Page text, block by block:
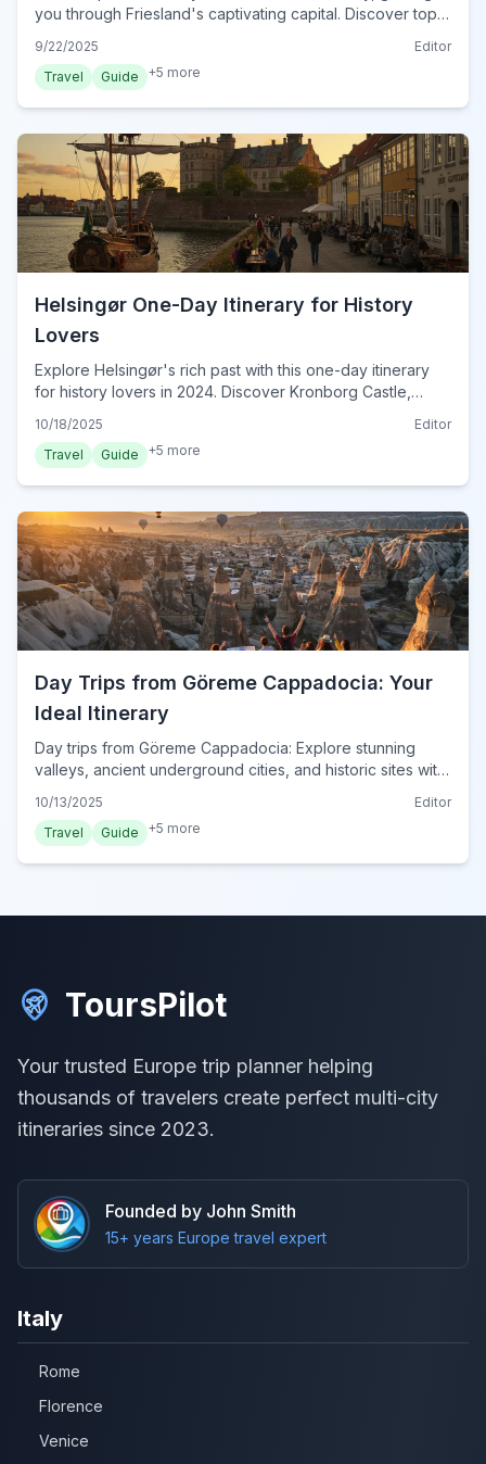
you through Friesland's captivating capital. Discover top
unforgettable trip.
9/22/2025
Editor
Travel
Guide +5 more
Helsingør One-Day Itinerary for History
Lovers
Explore Helsingør's rich past with this one-day itinerary
for history lovers in 2024. Discover Kronborg Castle,
10/18/2025
Editor
Travel
Guide +5 more
Day Trips from Göreme Cappadocia: Your
Ideal Itinerary
Day trips from Göreme Cappadocia: Explore stunning
valleys, ancient underground cities, and historic sites with
adventure!
10/13/2025
Editor
Travel
Guide +5 more
ToursPilot
Your trusted Europe trip planner helping
thousands of travelers create perfect multi-city
itineraries since 2023.
Founded by John Smith
15+ years Europe travel expert
Italy
Rome
Florence
Venice